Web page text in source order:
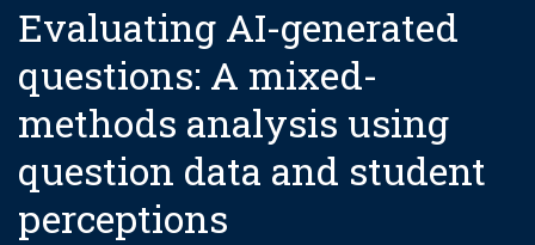
Evaluating AI-generated
questions: A mixed-
methods analysis using
question data and student
perceptions